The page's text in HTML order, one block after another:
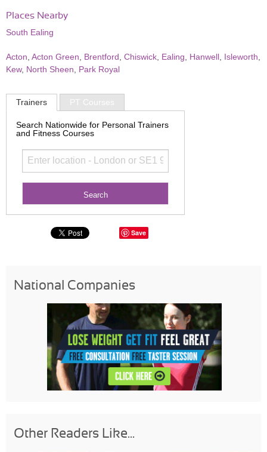
Places Nearby
South Ealing
Acton Acton Green Brentford Chiswick Ealing Hanwell Isleworth
Kew, North Sheen Park Royal
Trainers PT Courses
Search Nationwide for Personal Trainers
and Fitness Courses
Save
National Companies
Other Readers Like...